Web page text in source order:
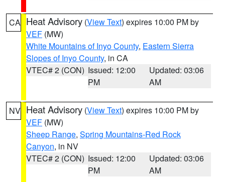
CA Heat Advisory (View Text) expires 10:00 PM by
VEF (MW)
White Mountains of Inyo County, Eastern Sierra
Slopes of Inyo County, in CA
VTEC# 2 (CON) Issued: 12:00
PM
Updated: 03:06
AM
NV Heat Advisory (View Text) expires 10:00 PM by
VEF (MW)
Sheep Range, Spring Mountains-Red Rock
Canyon, in NV
VTEC# 2 (CON) Issued: 12:00
PM
Updated: 03:06
AM